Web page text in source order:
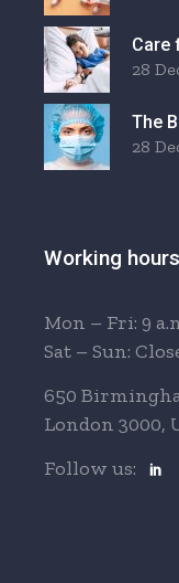
Care
28
The
28
Working hours
Mon – Fri: 9
Sat – Sun:
650
London 3000,
Follow us: